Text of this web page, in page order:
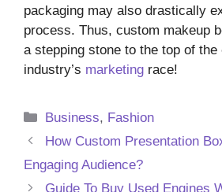
packaging may also drastically
process. Thus, custom makeup
a stepping stone to the top of the
industry’s marketing race!
Categories
Business, Fashion
How Custom Presentation
Engaging Audience?
Guide To Buy Used Engines